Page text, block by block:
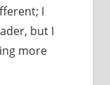
I
but I
more